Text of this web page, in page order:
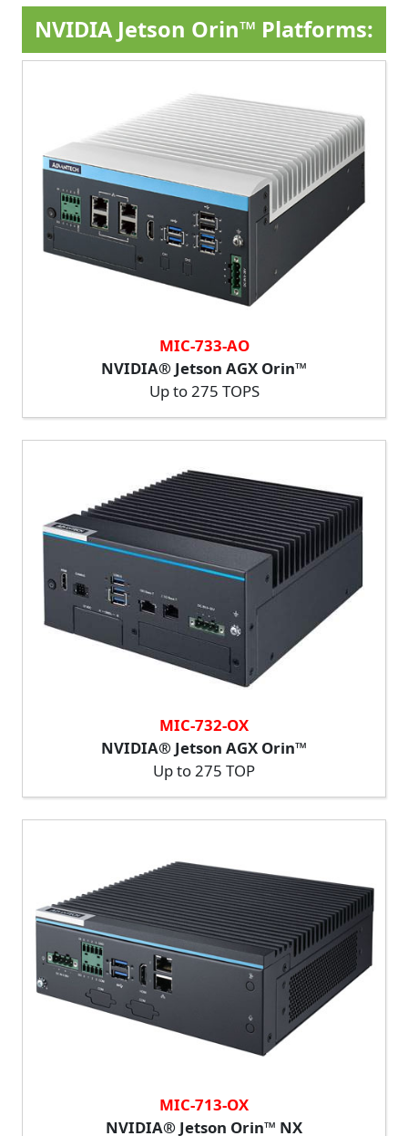
NVIDIA Jetson Orin™ Platforms:
MIC-733-AO
NVIDIA® Jetson AGX Orin™
Up to 275 TOPS
MIC-732-OX
NVIDIA® Jetson AGX Orin™
Up to 275 TOP
MIC-713-OX
NVIDIA® Jetson Orin™ NX